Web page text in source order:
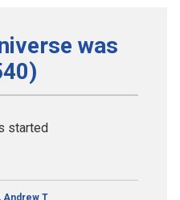
was
started
Andrew T